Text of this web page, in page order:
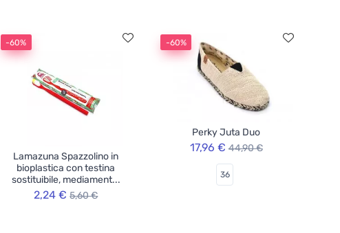
-60%
Lamazuna Spazzolino in
bioplastica con testina
sostituibile, mediament...
2,24 € 5,60 €
-60%
Perky Juta Duo
17,96 € 44,90 €
36